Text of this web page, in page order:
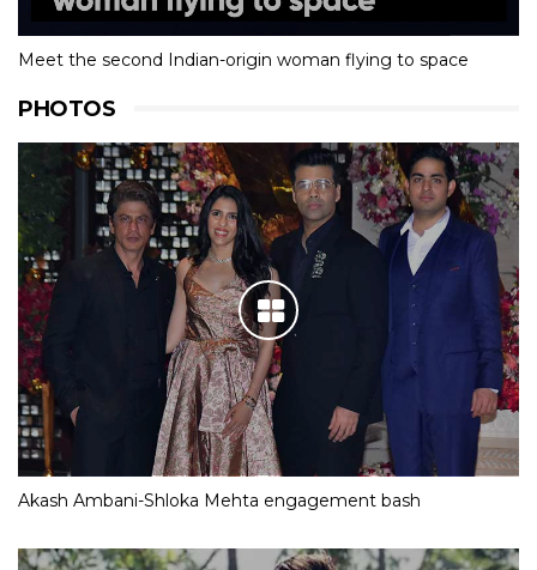
Meet the second Indian-origin woman flying to space
PHOTOS
Akash Ambani-Shloka Mehta engagement bash